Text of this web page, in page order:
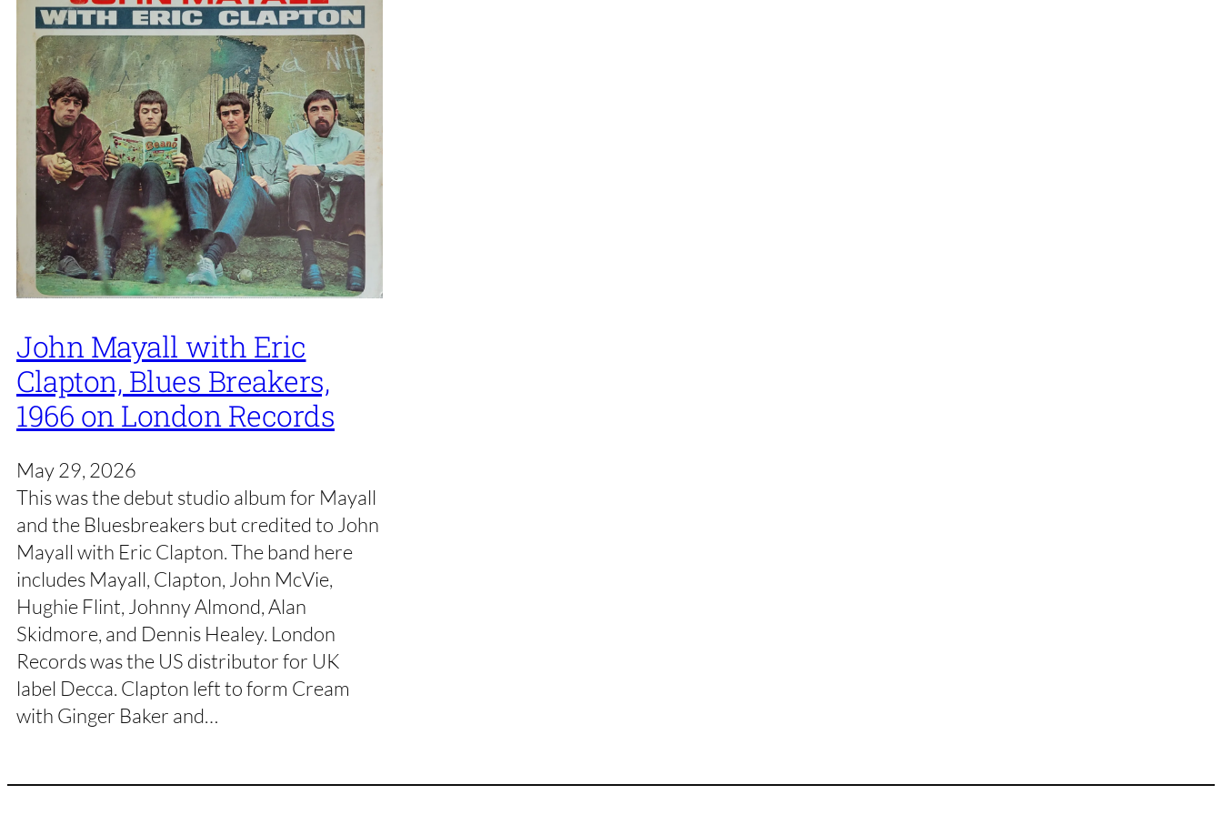
John Mayall with Eric
Clapton, Blues Breakers,
1966 on London Records
May 29, 2026
This was the debut studio album for Mayall
and the Bluesbreakers but credited to John
Mayall with Eric Clapton. The band here
includes Mayall, Clapton, John McVie,
Hughie Flint, Johnny Almond, Alan
Skidmore, and Dennis Healey. London
Records was the US distributor for UK
label Decca. Clapton left to form Cream
with Ginger Baker and…